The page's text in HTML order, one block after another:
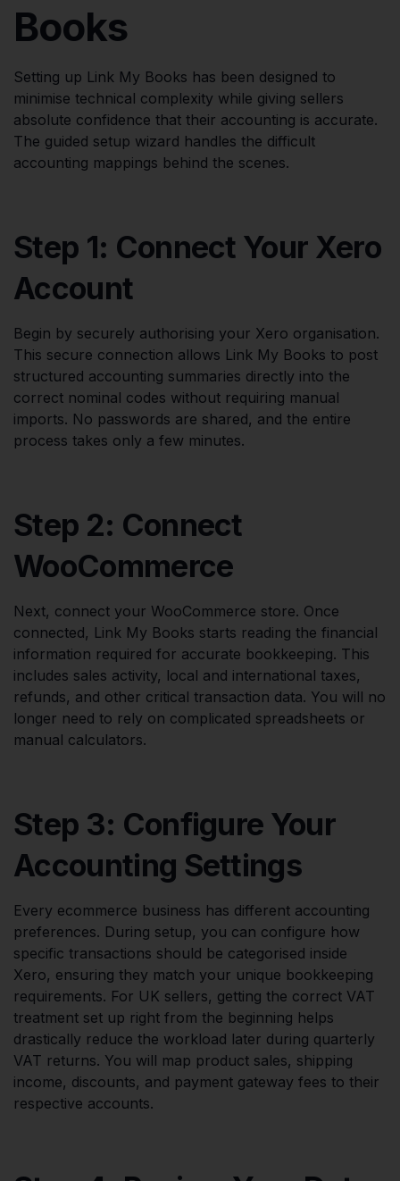
Books
Setting up Link My Books has been designed to
minimise technical complexity while giving sellers
absolute confidence that their accounting is accurate.
The guided setup wizard handles the difficult
accounting mappings behind the scenes.
Step 1: Connect Your Xero
Account
Begin by securely authorising your Xero organisation.
This secure connection allows Link My Books to post
structured accounting summaries directly into the
correct nominal codes without requiring manual
imports. No passwords are shared, and the entire
process takes only a few minutes.
Step 2: Connect
WooCommerce
Next, connect your WooCommerce store. Once
connected, Link My Books starts reading the financial
information required for accurate bookkeeping. This
includes sales activity, local and international taxes,
refunds, and other critical transaction data. You will no
longer need to rely on complicated spreadsheets or
manual calculators.
Step 3: Configure Your
Accounting Settings
Every ecommerce business has different accounting
preferences. During setup, you can configure how
specific transactions should be categorised inside
Xero, ensuring they match your unique bookkeeping
requirements. For UK sellers, getting the correct VAT
treatment set up right from the beginning helps
drastically reduce the workload later during quarterly
VAT returns. You will map product sales, shipping
income, discounts, and payment gateway fees to their
respective accounts.